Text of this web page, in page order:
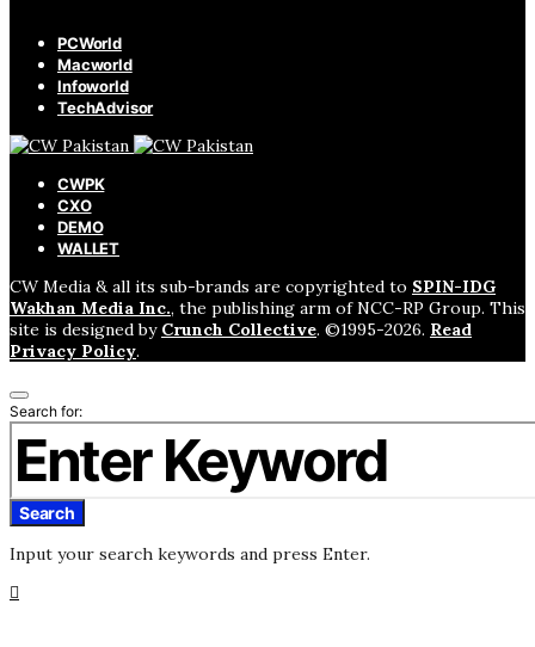
PCWorld
Macworld
Infoworld
TechAdvisor
CWPK
CXO
DEMO
WALLET
CW Media & all its sub-brands are copyrighted to SPIN-IDG
Wakhan Media Inc., the publishing arm of NCC-RP Group. This
site is designed by Crunch Collective. ©️1995-2026. Read
Privacy Policy.
Search for:
Search
Input your search keywords and press Enter.